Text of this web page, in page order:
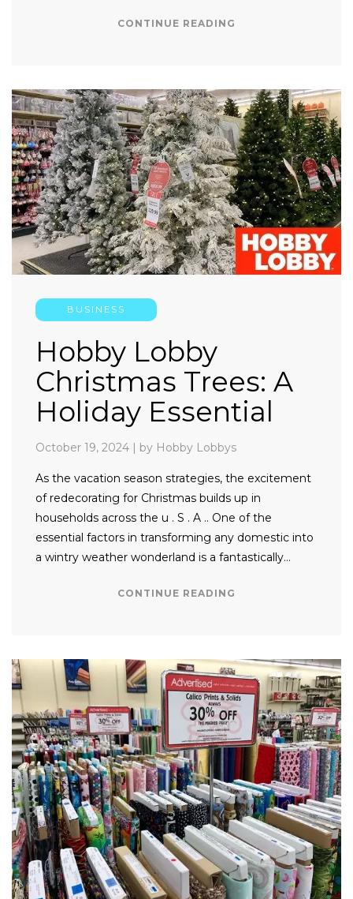
CONTINUE READING
BUSINESS
Hobby Lobby
Christmas Trees: A
Holiday Essential
October 19, 2024 | by Hobby Lobbys
As the vacation season strategies, the excitement
of redecorating for Christmas builds up in
households across the u . S . A .. One of the
essential factors in transforming any domestic into
a wintry weather wonderland is a fantastically…
CONTINUE READING